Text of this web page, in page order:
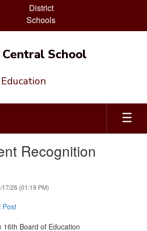
District
Schools
School
Recognition
26 (01:19 PM)
Post
16th Board of Education